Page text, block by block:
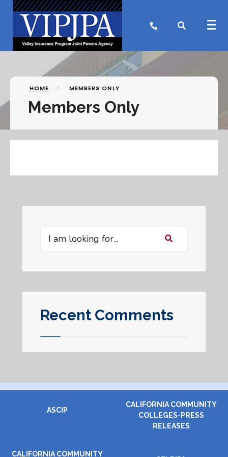
Skip
content
HOME MEMBERS ONLY
Members Only
Search
Recent Comments
ASCIP
CALIFORNIA COMMUNITY
COLLEGES-PRESS
RELEASES
CALIFORNIA COMMUNITY
Search
for: